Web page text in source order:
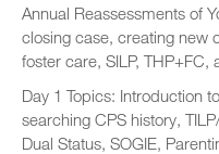
Annual Reassessments of
closing case, creating new
foster care, SILP, THP+FC,
Day 1 Topics: Introduction
searching CPS history,
Dual Status, SOGIE,